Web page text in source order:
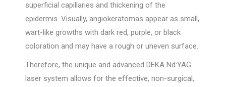
superficial capillaries and thickening of the
epidermis. Visually, angiokeratomas appear as small,
wart-like growths with dark red, purple, or black
coloration and may have a rough or uneven surface.
Therefore, the unique and advanced DEKA Nd:YAG
laser system allows for the effective, non-surgical,